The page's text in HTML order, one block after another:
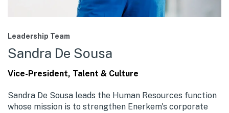
Leadership Team
Sandra De Sousa
Vice-President, Talent & Culture
Sandra De Sousa leads the Human Resources function
whose mission is to strengthen Enerkem's corporate